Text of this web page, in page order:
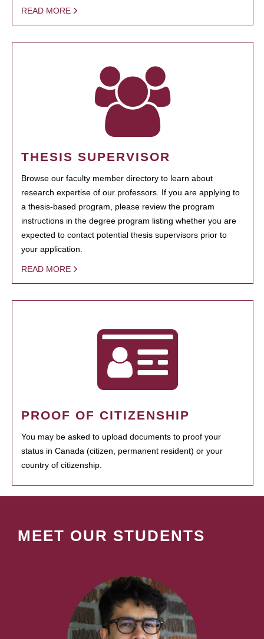
READ MORE
THESIS SUPERVISOR
Browse our faculty member directory to learn about
research expertise of our professors. If you are applying to
a thesis-based program, please review the program
instructions in the degree program listing whether you are
expected to contact potential thesis supervisors prior to
your application.
READ MORE
PROOF OF CITIZENSHIP
You may be asked to upload documents to proof your
status in Canada (citizen, permanent resident) or your
country of citizenship.
MEET OUR STUDENTS